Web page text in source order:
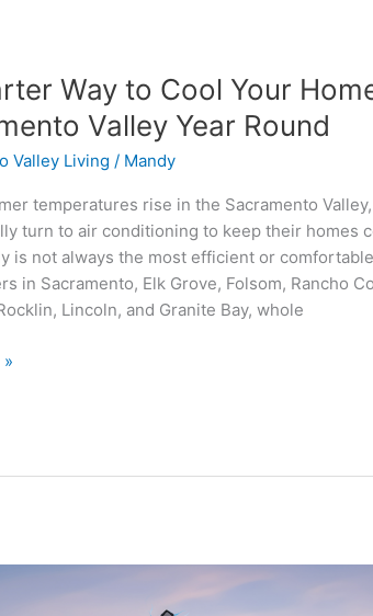
Way to Cool Your
Valley Year Round
Valley Living / Mandy
temperatures rise in the Sacramento
turn to air conditioning to keep their homes
is not always the most efficient or
in Sacramento, Elk Grove, Folsom, Rancho
Lincoln, and Granite Bay, whole